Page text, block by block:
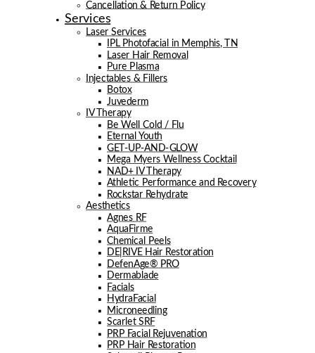
Cancellation & Return Policy
Services
Laser Services
IPL Photofacial in Memphis, TN
Laser Hair Removal
Pure Plasma
Injectables & Fillers
Botox
Juvederm
IV Therapy
Be Well Cold / Flu
Eternal Youth
GET-UP-AND-GLOW
Mega Myers Wellness Cocktail
NAD+ IV Therapy
Athletic Performance and Recovery
Rockstar Rehydrate
Aesthetics
Agnes RF
AquaFirme
Chemical Peels
DE|RIVE Hair Restoration
DefenAge® PRO
Dermablade
Facials
HydraFacial
Microneedling
Scarlet SRF
PRP Facial Rejuvenation
PRP Hair Restoration